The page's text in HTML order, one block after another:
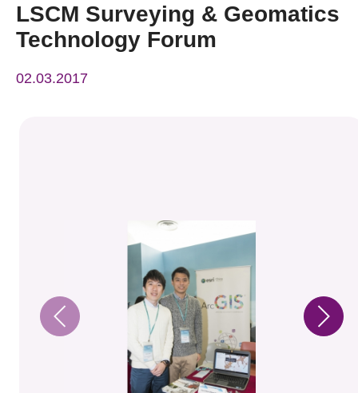
Press Room
Resource Center
LSCM Surveying & Geomatics
Technology Forum
02.03.2017